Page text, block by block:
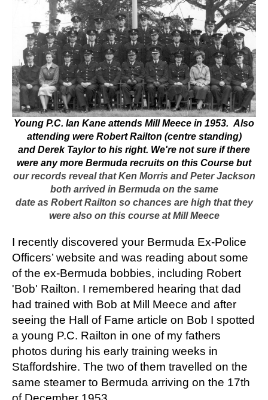
Young P.C. Ian Kane attends Mill Meece in 1953. Also
attending were Robert Railton (centre standing)
and Derek Taylor to his right. We're not sure if there
were any more Bermuda recruits on this Course but
our records reveal that Ken Morris and Peter Jackson
both arrived in Bermuda on the same
date as Robert Railton so chances are high that they
were also on this course at Mill Meece
I recently discovered your Bermuda Ex-Police
Officers’ website and was reading about some
of the ex-Bermuda bobbies, including Robert
'Bob' Railton. I remembered hearing that dad
had trained with Bob at Mill Meece and after
seeing the Hall of Fame article on Bob I spotted
a young P.C. Railton in one of my fathers
photos during his early training weeks in
Staffordshire. The two of them travelled on the
same steamer to Bermuda arriving on the 17th